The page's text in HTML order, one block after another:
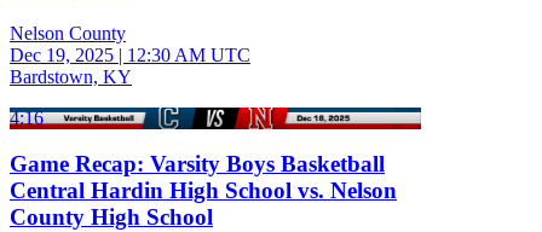
Nelson County
Dec 19, 2025 | 12:30 AM UTC
Bardstown, KY
4:16
Game Recap: Varsity Boys Basketball
Central Hardin High School vs. Nelson
County High School